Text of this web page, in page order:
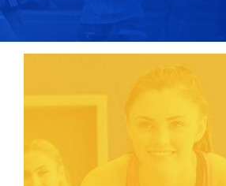
COLLEGE CORNER
NEWS